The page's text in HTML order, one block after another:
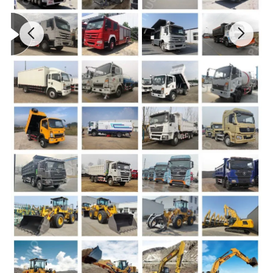
Dump body:
Inside size of Body(mm): 5600x2300x1500 ,16x12mm, made of high intensity steel
Lifting type:Front lifter type HYVA hydraulic system
Overall dimension(mm): 8560x3000x3600(Length x Width x Height)
3800+1400mm
Track:
Approach/Departure angle 25/32.5
Front /Rear overhang 1500/1560
Max speed 69km/h
Oil tank capacity 300L fuel tank